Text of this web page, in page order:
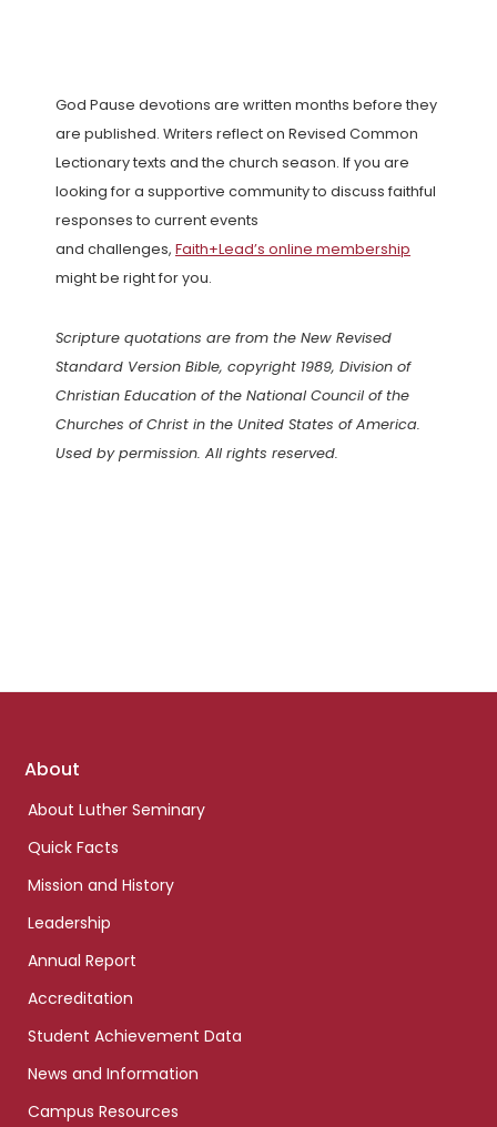
God Pause devotions are written months before they
are published. Writers reflect on Revised Common
Lectionary texts and the church season. If you are
looking for a supportive community to discuss faithful
responses to current events
and challenges, Faith+Lead’s online membership
might be right for you.
Scripture quotations are from the New Revised
Standard Version Bible, copyright 1989, Division of
Christian Education of the National Council of the
Churches of Christ in the United States of America.
Used by permission. All rights reserved.
Footer
About
About Luther Seminary
Quick Facts
Mission and History
Leadership
Annual Report
Accreditation
Student Achievement Data
News and Information
Campus Resources